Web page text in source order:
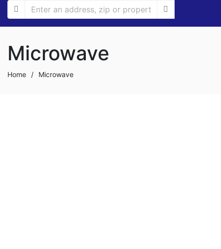
Microwave
Home / Microwave